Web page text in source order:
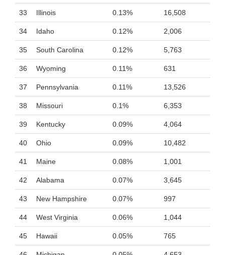
33 Illinois 0.13% 16,508
34 Idaho 0.12% 2,006
35 South Carolina 0.12% 5,763
36 Wyoming 0.11% 631
37 Pennsylvania 0.11% 13,526
38 Missouri 0.1% 6,353
39 Kentucky 0.09% 4,064
40 Ohio 0.09% 10,482
41 Maine 0.08% 1,001
42 Alabama 0.07% 3,645
43 New Hampshire 0.07% 997
44 West Virginia 0.06% 1,044
45 Hawaii 0.05% 765